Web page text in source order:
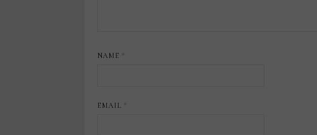
NAME *
EMAIL *